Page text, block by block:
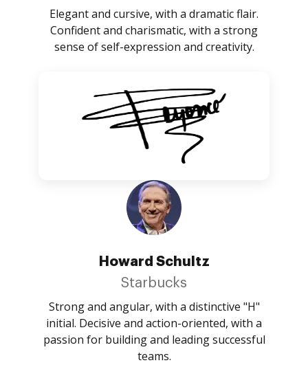
Elegant and cursive, with a dramatic flair.
Confident and charismatic, with a strong
sense of self-expression and creativity.
Howard Schultz
Starbucks
Strong and angular, with a distinctive "H"
initial. Decisive and action-oriented, with a
passion for building and leading successful
teams.